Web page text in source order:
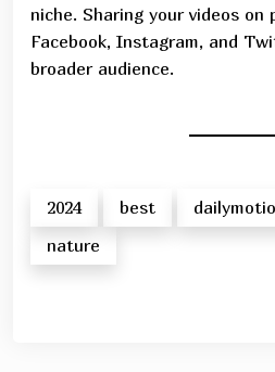
niche. Sharing your videos on
Facebook, Instagram, and
broader audience.
2024 best
nature